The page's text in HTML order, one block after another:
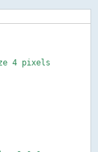
4 pixels